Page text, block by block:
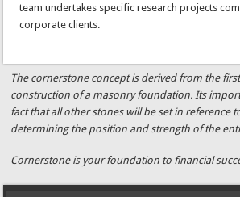
team undertakes specific research projects
corporate clients.
The cornerstone concept is derived from the
construction of a masonry foundation. Its
fact that all other stones will be set in reference
determining the position and strength of the
Cornerstone is your foundation to financial